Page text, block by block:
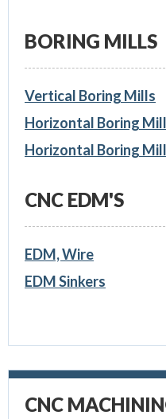
BORING MILLS
Vertical Boring Mills
Horizontal Boring
Horizontal Boring
CNC EDM'S
EDM, Wire
EDM Sinkers
CNC